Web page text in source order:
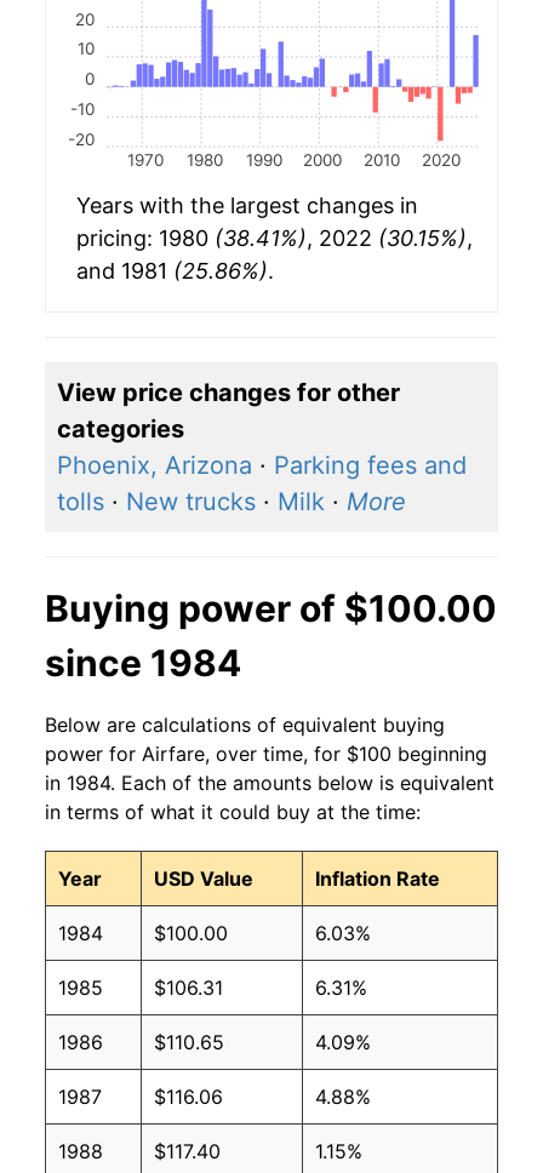
1970 1980 1990 2000 2010 2020
-20
-10
0
10
20
Years with the largest changes in
pricing: 1980 (38.41%), 2022 (30.15%),
and 1981 (25.86%).
View price changes for other
categories
Phoenix, Arizona · Parking fees and
tolls · New trucks · Milk · More
Buying power of $100.00
since 1984
Below are calculations of equivalent buying
power for Airfare, over time, for $100 beginning
in 1984. Each of the amounts below is equivalent
in terms of what it could buy at the time:
Year USD Value Inflation Rate
1984 $100.00 6.03%
1985 $106.31 6.31%
1986 $110.65 4.09%
1987 $116.06 4.88%
1988 $117.40 1.15%